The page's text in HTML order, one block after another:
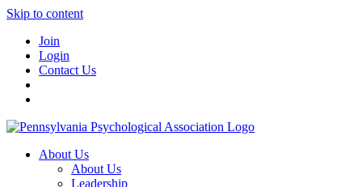
Skip to content
Join
Login
Contact Us
About Us
About Us
Leadership